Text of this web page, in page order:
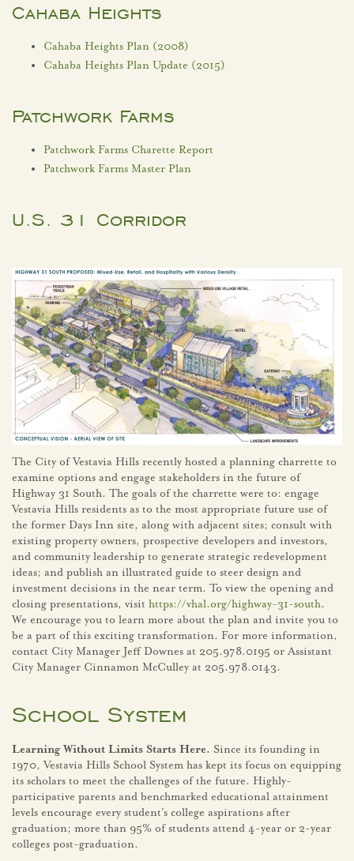
Cahaba Heights
Cahaba Heights Plan (2008)
Cahaba Heights Plan Update (2015)
Patchwork Farms
Patchwork Farms Charette Report
Patchwork Farms Master Plan
U.S. 31 Corridor
The City of Vestavia Hills recently hosted a planning charrette to
examine options and engage stakeholders in the future of
Highway 31 South. The goals of the charrette were to: engage
Vestavia Hills residents as to the most appropriate future use of
the former Days Inn site, along with adjacent sites; consult with
existing property owners, prospective developers and investors,
and community leadership to generate strategic redevelopment
ideas; and publish an illustrated guide to steer design and
investment decisions in the near term. To view the opening and
closing presentations, visit https://vhal.org/highway-31-south.
We encourage you to learn more about the plan and invite you to
be a part of this exciting transformation. For more information,
contact City Manager Jeff Downes at 205.978.0195 or Assistant
City Manager Cinnamon McCulley at 205.978.0143.
School System
Learning Without Limits Starts Here. Since its founding in
1970, Vestavia Hills School System has kept its focus on equipping
its scholars to meet the challenges of the future. Highly-
participative parents and benchmarked educational attainment
levels encourage every student’s college aspirations after
graduation; more than 95% of students attend 4-year or 2-year
colleges post-graduation.